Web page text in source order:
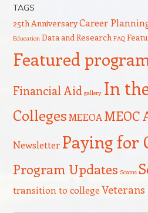
TAGS
25th AnniversaryCareer
Education Data and Research FAQ
Featured
Financial Aid gallery In
CollegesMEEOA MEOC
Newsletter Paying for
Program Updates Scams
transition to collegeVeterans